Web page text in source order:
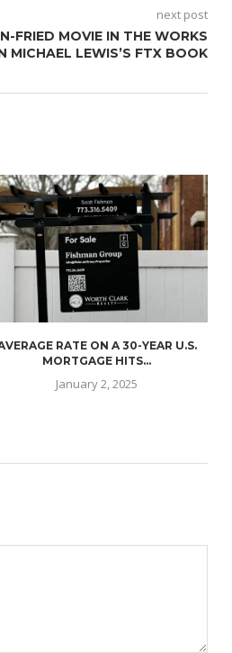
next post
FRIED MOVIE IN THE WORKS
MICHAEL LEWIS’S FTX BOOK
RATE ON A 30-YEAR U.S.
MORTGAGE HITS...
January 2, 2025